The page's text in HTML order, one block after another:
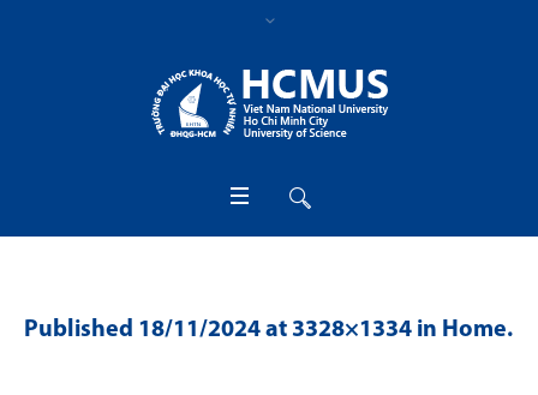
Published 18/11/2024 at 3328×1334 in Home.